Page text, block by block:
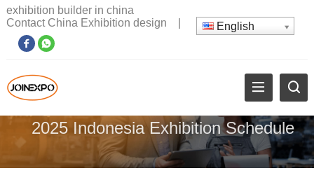
exhibition builder in china
Contact China Exhibition design
English
2025 Indonesia Exhibition Schedule